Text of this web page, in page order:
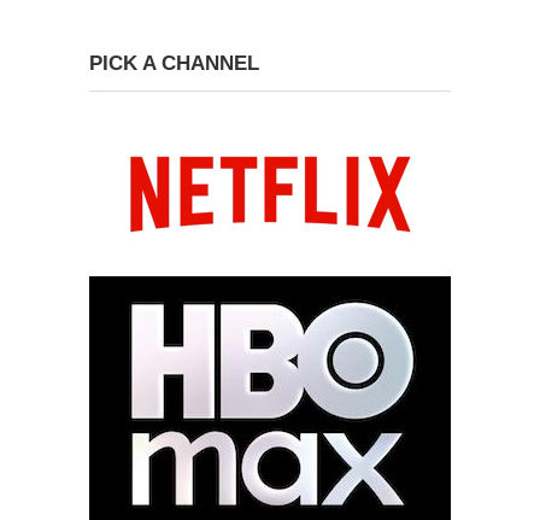
PICK A CHANNEL